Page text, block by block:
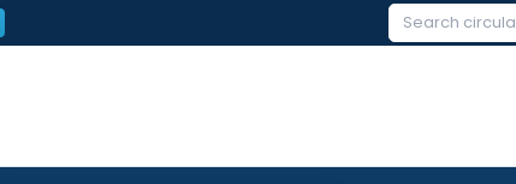
Search